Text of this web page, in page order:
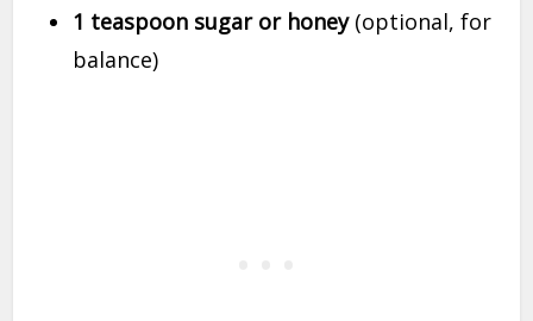
1 teaspoon sugar or honey(optional, for
balance)